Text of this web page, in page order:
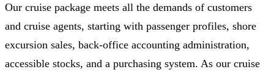
Our cruise package meets all the demands of customers
and cruise agents, starting with passenger profiles, shore
excursion sales, back-office accounting administration,
accessible stocks, and a purchasing system. As our cruise